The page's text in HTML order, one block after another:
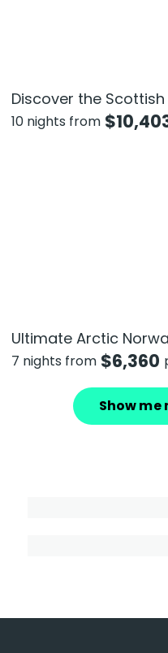
Discover the
10 nights from $
Ultimate Arctic
7 nights from $6,360
Show